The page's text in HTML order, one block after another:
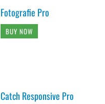
Fotografie Pro
BUY NOW
Catch Responsive Pro